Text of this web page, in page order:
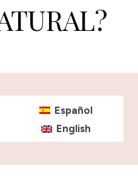
Español
English